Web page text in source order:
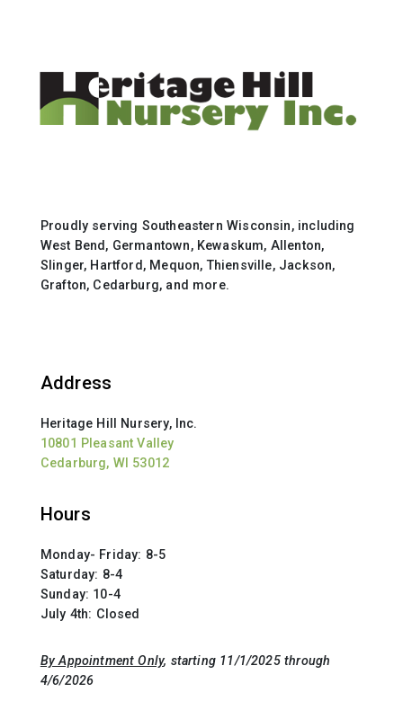
Proudly serving Southeastern Wisconsin, including
West Bend, Germantown, Kewaskum, Allenton,
Slinger, Hartford, Mequon, Thiensville, Jackson,
Grafton, Cedarburg, and more.
Address
Heritage Hill Nursery, Inc.
10801 Pleasant Valley
Cedarburg, WI 53012
Hours
Monday- Friday: 8-5
Saturday: 8-4
Sunday: 10-4
July 4th: Closed
By Appointment Only, starting 11/1/2025 through
4/6/2026